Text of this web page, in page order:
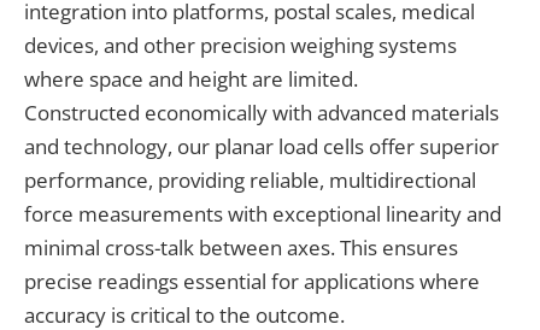
integration into platforms, postal scales, medical
devices, and other precision weighing systems
where space and height are limited.
Constructed economically with advanced materials
and technology, our planar load cells offer superior
performance, providing reliable, multidirectional
force measurements with exceptional linearity and
minimal cross-talk between axes. This ensures
precise readings essential for applications where
accuracy is critical to the outcome.